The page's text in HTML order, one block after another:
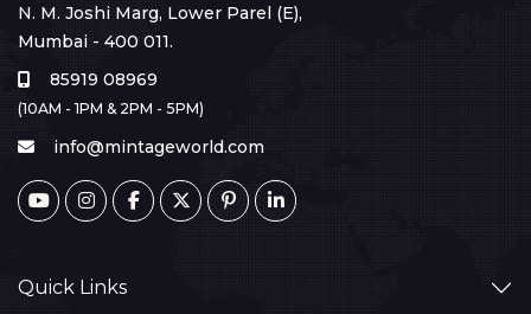
N. M. Joshi Marg, Lower Parel (E),
Mumbai - 400 011.
85919 08969
(10AM - 1PM & 2PM - 5PM)
info@mintageworld.com
Quick Links